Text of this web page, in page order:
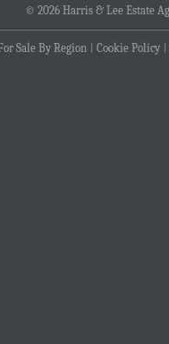
© 2026 Harris & Lee Estate
Sale By Region Cookie Policy